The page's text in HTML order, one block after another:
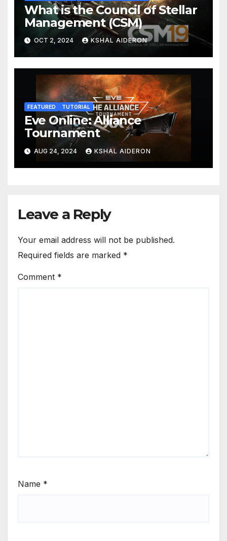
What is the Council of Stellar
Management (CSM)
OCT 2, 2024 KSHAL AIDERON
FEATURED TUTORIAL
Eve Online: Alliance
Tournament
AUG 24, 2024 KSHAL AIDERON
Leave a Reply
Your email address will not be published.
Required fields are marked *
Comment *
Name *